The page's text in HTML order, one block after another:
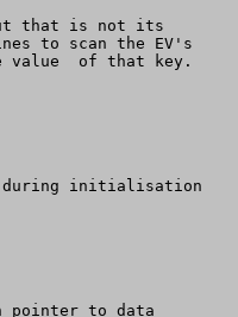
but that is not its
to scan the EV's
value  of that key.
during initialisation
to data